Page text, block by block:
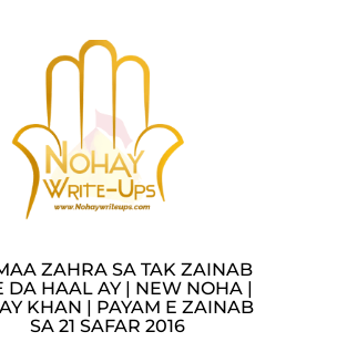
ZAHRA SA TAK ZAINAB
DA HAAL AY | NEW NOHA |
KHAN | PAYAM E ZAINAB
SA 21 SAFAR 2016